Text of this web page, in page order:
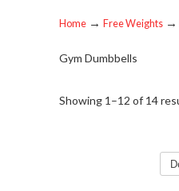
Home → Free Weights →
Gym Dumbbells
Showing 1–12 of 14